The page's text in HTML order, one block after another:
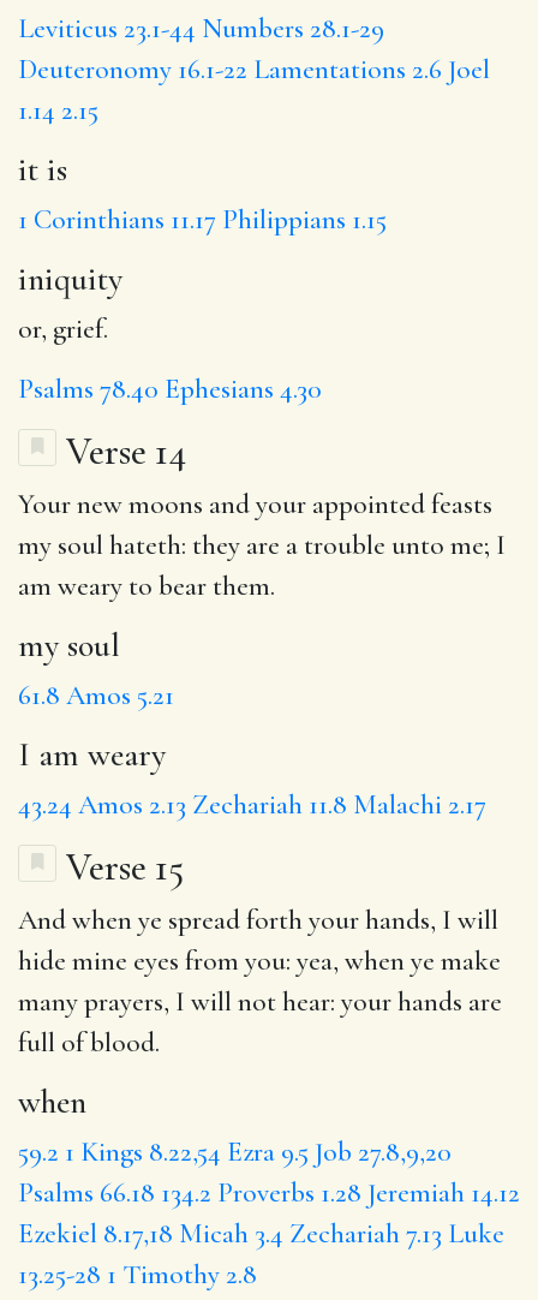
Leviticus 23.1-44 Numbers 28.1-29
Deuteronomy 16.1-22 Lamentations 2.6 Joel
1.14 2.15
it is
1 Corinthians 11.17 Philippians 1.15
iniquity
or, grief.
Psalms 78.40 Ephesians 4.30
Verse 14
Your new moons and your appointed feasts
my soul hateth: they are a trouble unto me; I
am weary to bear them.
my soul
61.8 Amos 5.21
I am weary
43.24 Amos 2.13 Zechariah 11.8 Malachi 2.17
Verse 15
Andwhenye spread forthyour hands, I will
hide mine eyes from you: yea, when ye make
many prayers, I will not hear: your hands are
full ofblood.
when
59.2 1 Kings 8.22,54 Ezra 9.5 Job 27.8,9,20
Psalms 66.18 134.2 Proverbs 1.28 Jeremiah 14.12
Ezekiel 8.17,18 Micah 3.4 Zechariah 7.13 Luke
13.25-28 1 Timothy 2.8